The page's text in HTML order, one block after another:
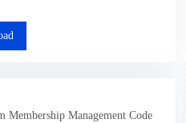
Membership Management Code